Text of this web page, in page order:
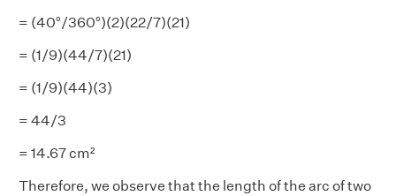
= (40°/360°)(2)(22/7)(21)
= (1/9)(44/7)(21)
= (1/9)(44)(3)
= 44/3
= 14.67 cm²
Therefore, we observe that the length of the arc of two